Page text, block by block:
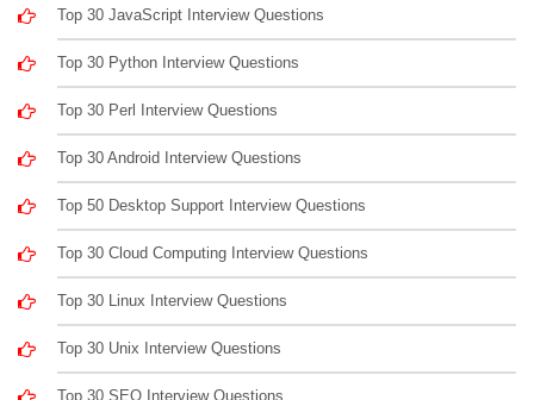
Top 30 JavaScript Interview Questions
Top 30 Python Interview Questions
Top 30 Perl Interview Questions
Top 30 Android Interview Questions
Top 50 Desktop Support Interview Questions
Top 30 Cloud Computing Interview Questions
Top 30 Linux Interview Questions
Top 30 Unix Interview Questions
Top 30 SEO Interview Questions